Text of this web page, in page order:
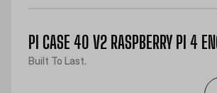
PI CASE 40 V2 RASPBERRY PI 4
Built To Last.